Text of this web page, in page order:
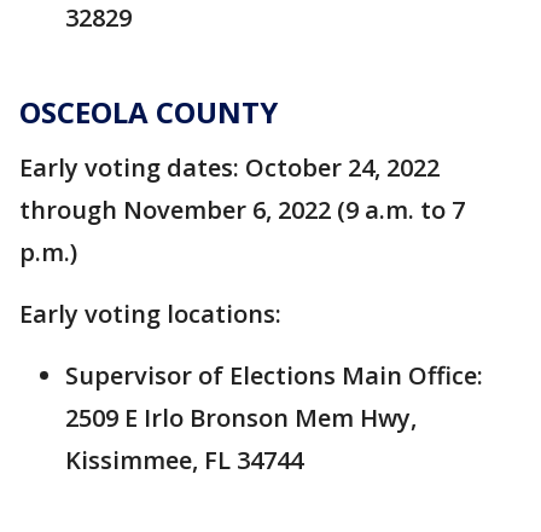
32829
OSCEOLA COUNTY
Early voting dates: October 24, 2022
through November 6, 2022 (9 a.m. to 7
p.m.)
Early voting locations:
Supervisor of Elections Main Office:
2509 E Irlo Bronson Mem Hwy,
Kissimmee, FL 34744